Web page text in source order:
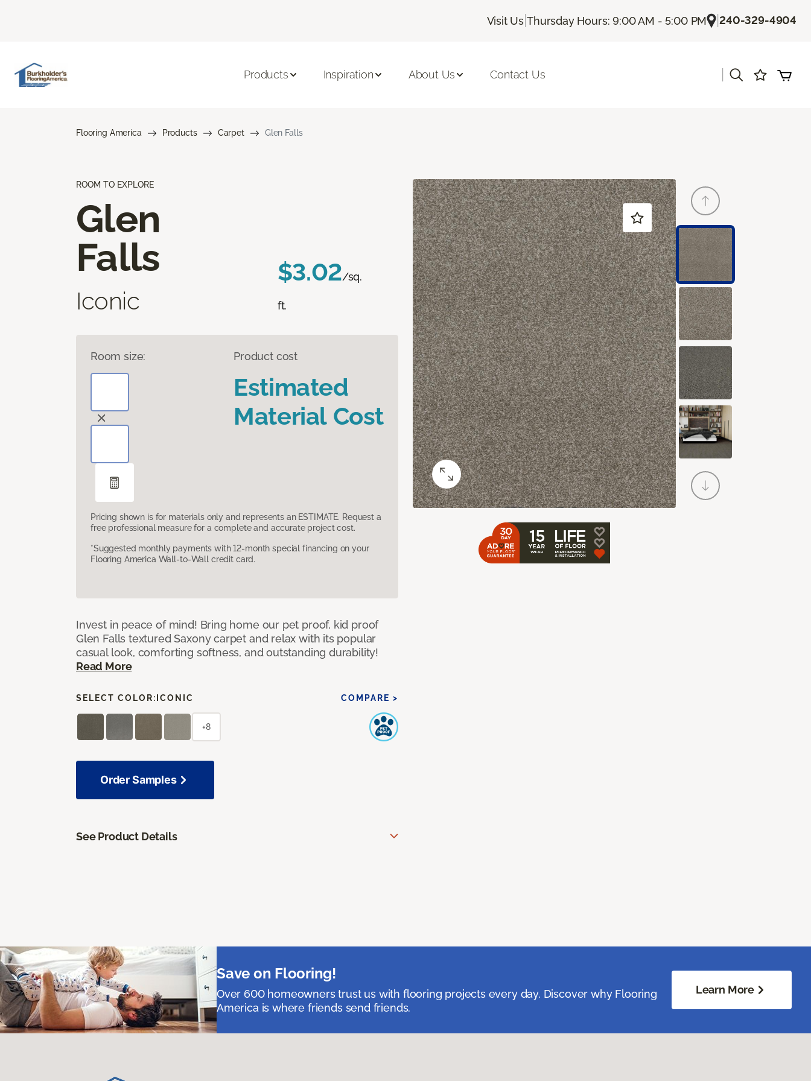
Visit Us |Thursday Hours: 9:00 AM - 5:00 PM |240-329-4904
Products Inspiration About Us Contact Us
Flooring America Products Carpet Glen Falls
ROOM TO EXPLORE
Glen
Falls
Iconic
$3.02/sq.
ft.
Room size: Product cost
Estimated
Material Cost
Pricing shown is for materials only and represents an ESTIMATE. Request a
free professional measure for a complete and accurate project cost.
*Suggested monthly payments with 12-month special financing on your
Flooring America Wall-to-Wall credit card.
Invest in peace of mind! Bring home our pet proof, kid proof
Glen Falls textured Saxony carpet and relax with its popular
casual look, comforting softness, and outstanding durability!
Read More
SELECT COLOR: ICONIC COMPARE >
+8
Order Samples
See Product Details
Save on Flooring!
Over 600 homeowners trust us with flooring projects every day. Discover why Flooring
America is where friends send friends.
Learn More